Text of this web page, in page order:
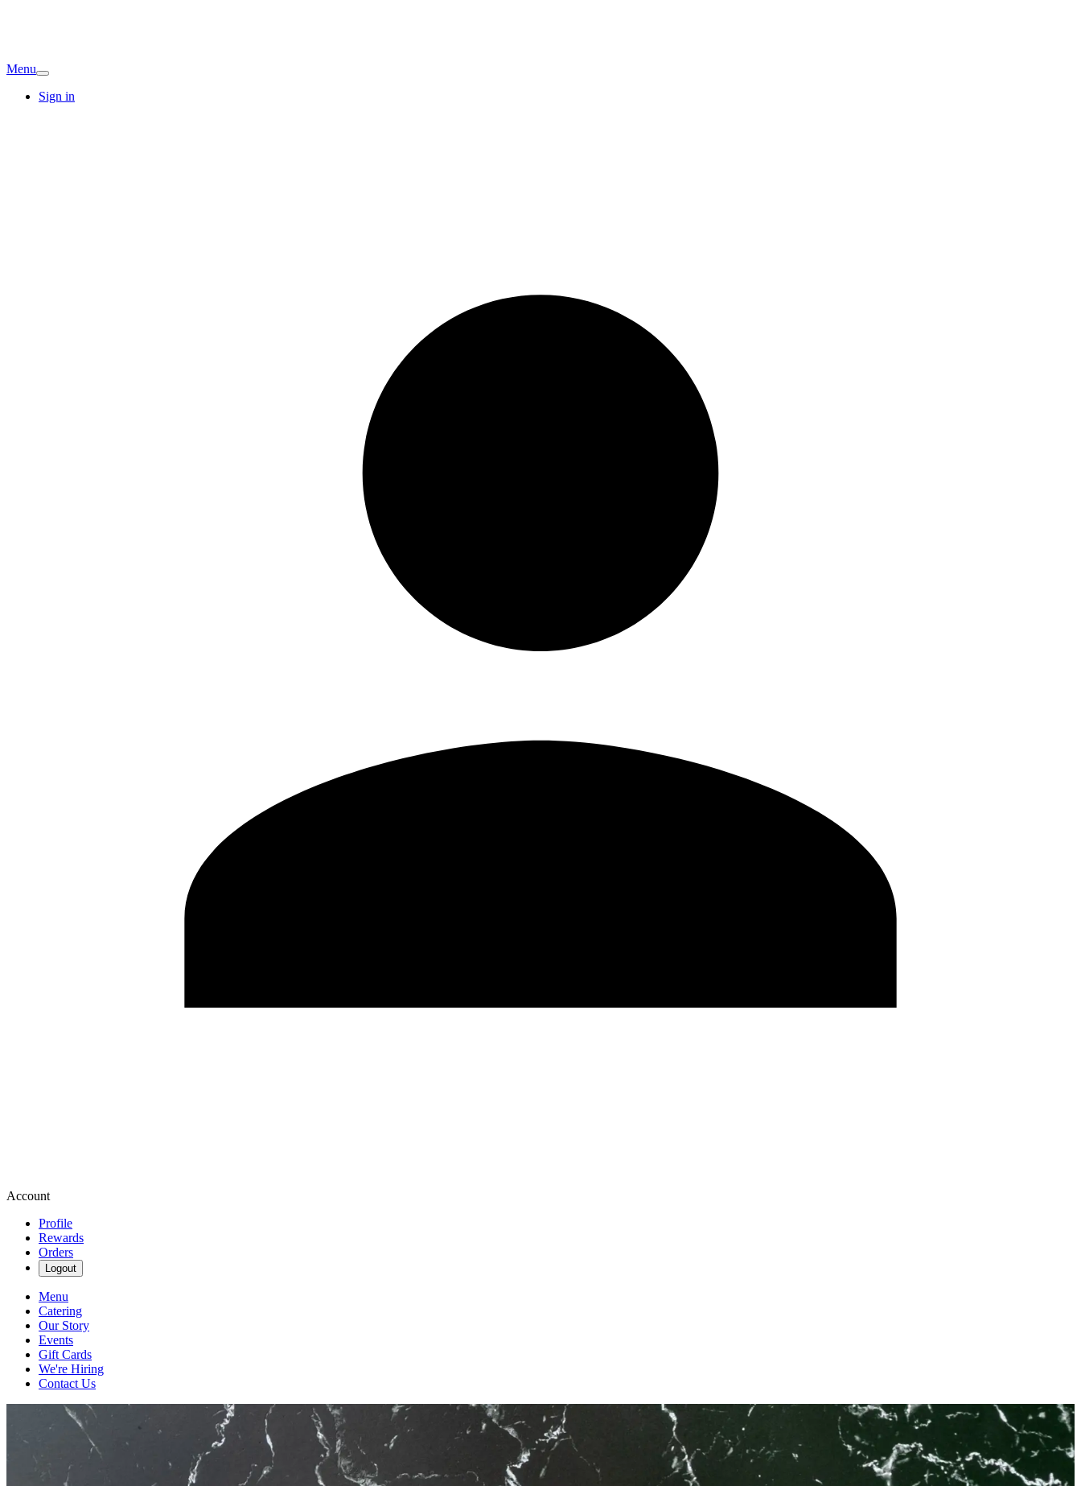
Menu
Sign in
Account
Profile
Rewards
Orders
Logout
Menu
Catering
Our Story
Events
Gift Cards
We're Hiring
Contact Us